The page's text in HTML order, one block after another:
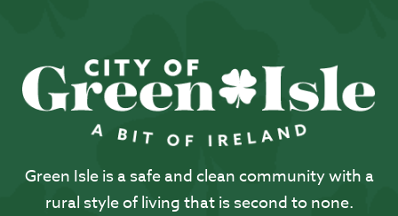
Green Isle is a safe and clean community with a
rural style of living that is second to none.